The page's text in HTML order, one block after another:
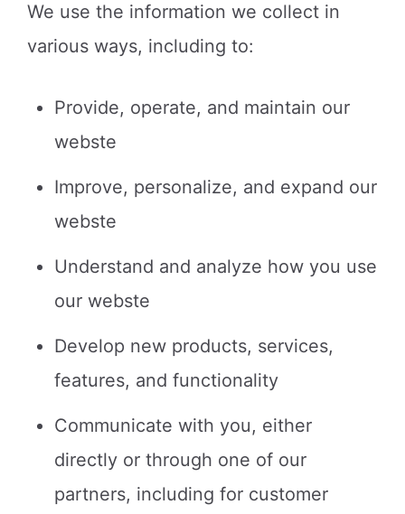
We use the information we collect in
various ways, including to:
Provide, operate, and maintain our
webste
Improve, personalize, and expand our
webste
Understand and analyze how you use
our webste
Develop new products, services,
features, and functionality
Communicate with you, either
directly or through one of our
partners, including for customer